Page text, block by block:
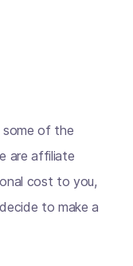
some of the
are affiliate
cost to you,
to make a